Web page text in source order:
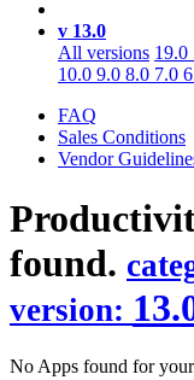
v 13.0
All versions 19.0
10.0 9.0 8.0 7.0
FAQ
Sales Conditions
Vendor
found.
version:
No Apps found for